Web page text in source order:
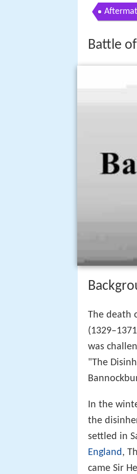
Battle
The death
was
"The
In the
the
settled in
England ,
came Sir